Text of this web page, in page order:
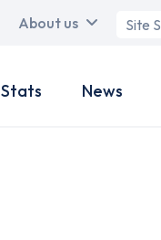
About us
Search
Stats News